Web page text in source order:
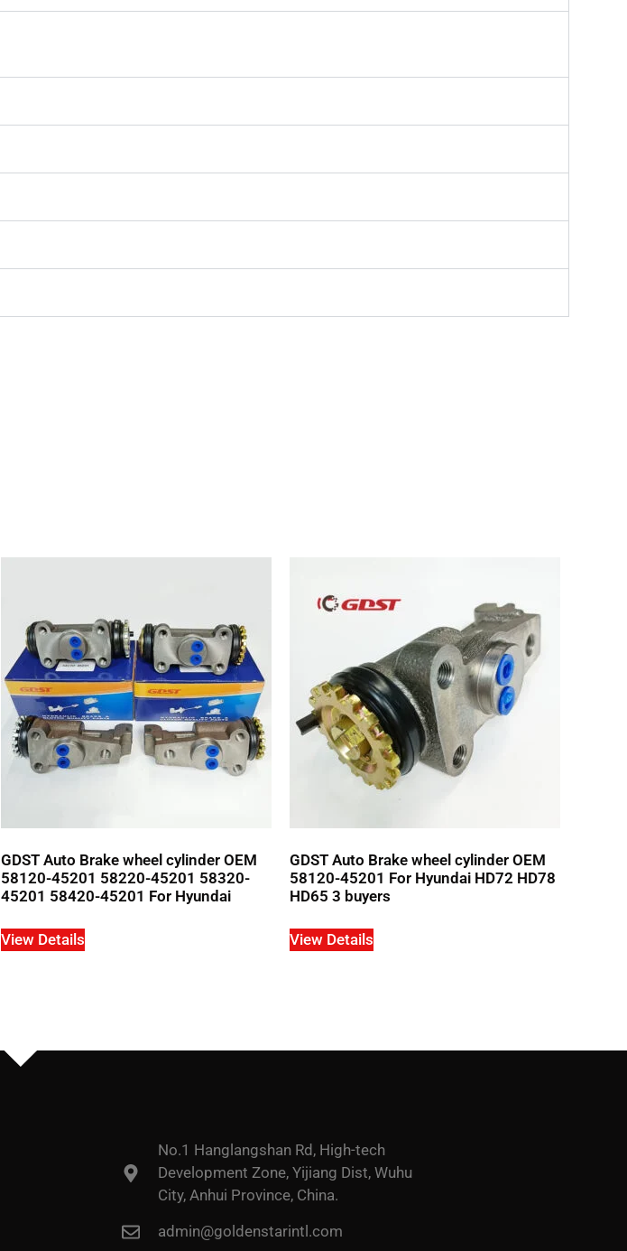
GDST Auto Brake wheel cylinder OEM
58120-45201 58220-45201 58320-
45201 58420-45201 For Hyundai
View Details
GDST Auto Brake wheel cylinder OEM
58120-45201 For Hyundai HD72 HD78
HD65 3 buyers
View Details
No.1 Hanglangshan Rd, High-tech
Development Zone, Yijiang Dist, Wuhu
City, Anhui Province, China.
admin@goldenstarintl.com